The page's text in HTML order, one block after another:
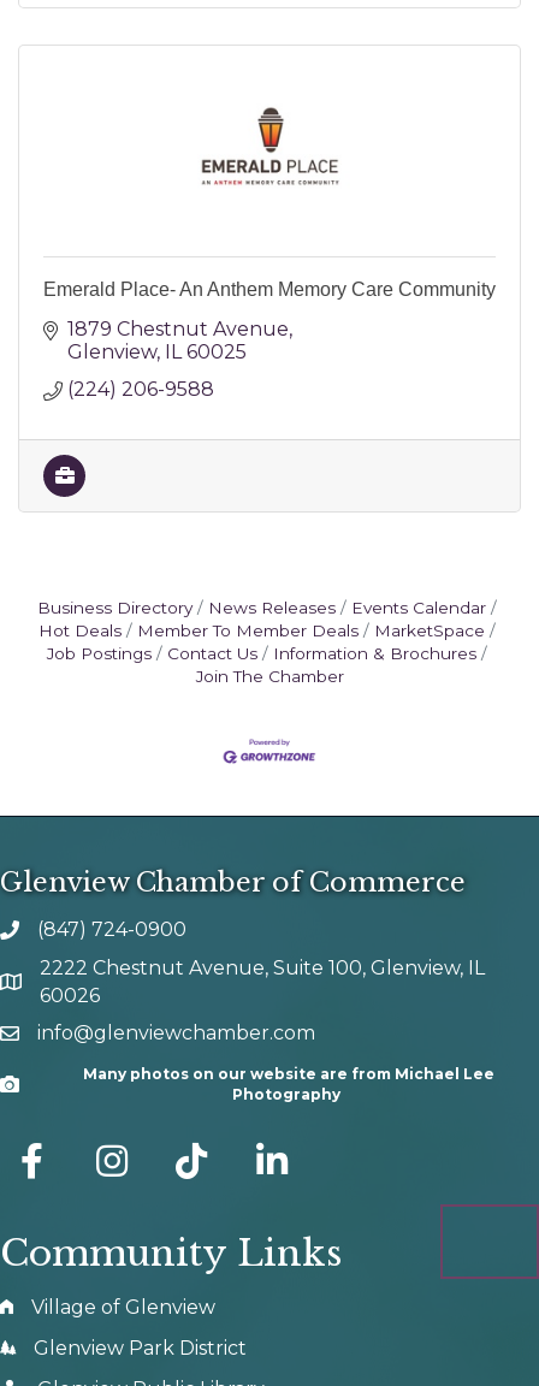
Emerald Place- An Anthem Memory Care Community
1879 Chestnut Avenue
Glenview IL 60025
(224) 206-9588
Business Directory News Releases
Events Calendar
Hot Deals
Member To Member Deals
MarketSpace
Job Postings
Contact Us
Information & Brochures
Join The Chamber
Glenview Chamber of Commerce
phone number
(847) 724-0900
map and address
2222 Chestnut Avenue, Suite 100, Glenview, IL
60026
emailinfo@glenviewchamber.com
Camera
Many photos on our website are from Michael Lee
Photography
facebook Instagram tik tok
Community Links
Village of Glenview
Glenview Park District